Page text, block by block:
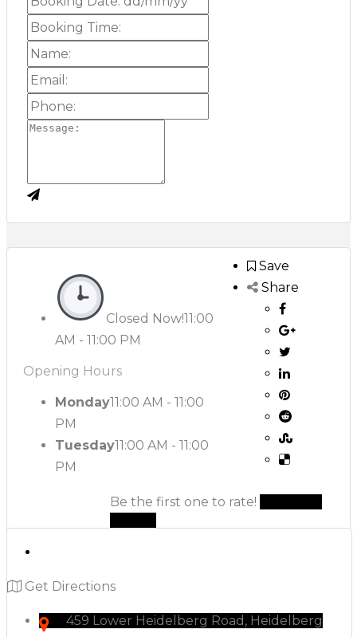
Save
Share
Be the first one to rate!
Get Directions
459 Lower Heidelberg Road, Heidelberg
Closed Now!11:00
AM - 11:00 PM
Opening Hours
Monday11:00 AM - 11:00
PM
Tuesday11:00 AM - 11:00
PM